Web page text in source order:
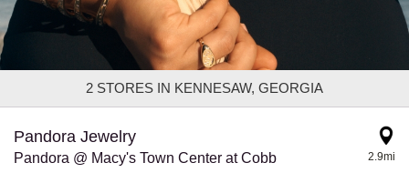
2 STORES IN KENNESAW, GEORGIA
Pandora Jewelry
Pandora @ Macy's Town Center at Cobb 2.9mi